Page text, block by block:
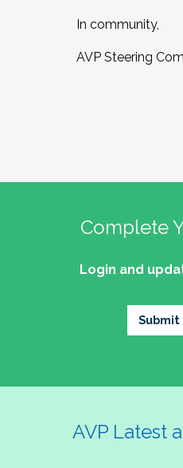
In community,
AVP Steering
Complete
Login and
Submit
AVP Latest